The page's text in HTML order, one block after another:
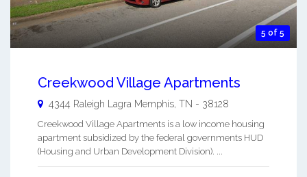
5 of 5
Creekwood Village Apartments
4344 Raleigh Lagra Memphis TN - 38128
Creekwood Village Apartments is a low income housing
apartment subsidized by the federal governments HUD
(Housing and Urban Development Division). ...